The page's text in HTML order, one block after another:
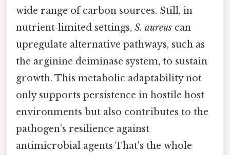
wide range of carbon sources. Still, in
nutrient‑limited settings, S. aureus can
upregulate alternative pathways, such as
the arginine deiminase system, to sustain
growth. This metabolic adaptability not
only supports persistence in hostile host
environments but also contributes to the
pathogen’s resilience against
antimicrobial agents That's the whole